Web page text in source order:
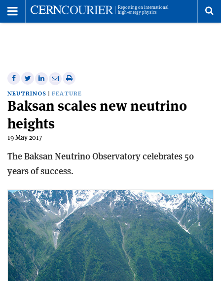
Share
on
Facebook
Share
on
Twitter
Share
on
Linkedin
Share
via
email
Print
this
article
NEUTRINOS FEATURE
Baksan scales new neutrino
heights
19 May 2017
The Baksan Neutrino Observatory celebrates 50
years of success.